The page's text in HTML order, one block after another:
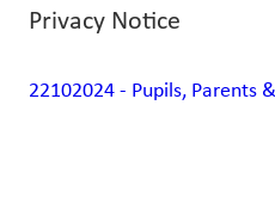
Privacy Notice
22102024 - Pupils, Parents